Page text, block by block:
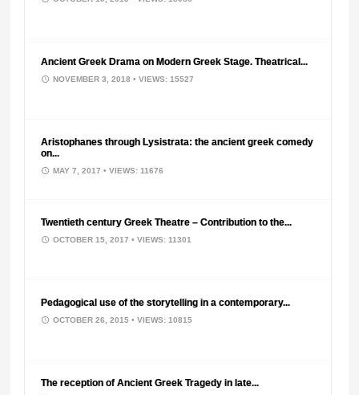
Ancient Greek Drama on Modern Greek Stage. Theatrical...
NOVEMBER 3, 2018• VIEWS: 15527
Aristophanes through Lysistrata: the ancient greek comedy
on...
MAY 7, 2017• VIEWS: 11676
Twentieth century Greek Theatre – Contribution to the...
OCTOBER 15, 2017• VIEWS: 11301
Pedagogical use of the storytelling in a contemporary...
OCTOBER 26, 2015• VIEWS: 10815
The reception of Ancient Greek Tragedy in late...